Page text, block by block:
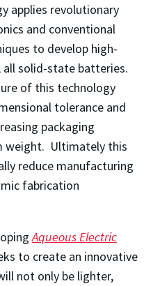
applies revolutionary
and conventional
to develop high-
solid-state batteries.
of this technology
tolerance and
packaging
weight. Ultimately this
reduce manufacturing
fabrication
Aqueous Electric
to create an innovative
not only be lighter,